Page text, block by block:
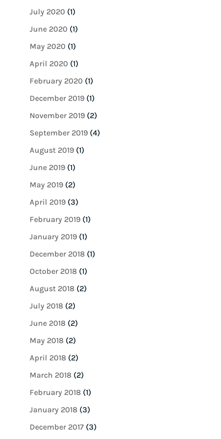
July 2020 (1)
June 2020 (1)
May 2020 (1)
April 2020 (1)
February 2020 (1)
December 2019(1)
November 2019(2)
September 2019(4)
August 2019(1)
June 2019(1)
May 2019(2)
April 2019(3)
February 2019(1)
January 2019(1)
December 2018(1)
October 2018(1)
August 2018(2)
July 2018(2)
June 2018(2)
May 2018(2)
April 2018(2)
March 2018(2)
February 2018(1)
January 2018(3)
December 2017(3)